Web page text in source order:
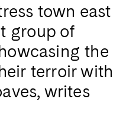
town east
group of
the
terroir with
writes